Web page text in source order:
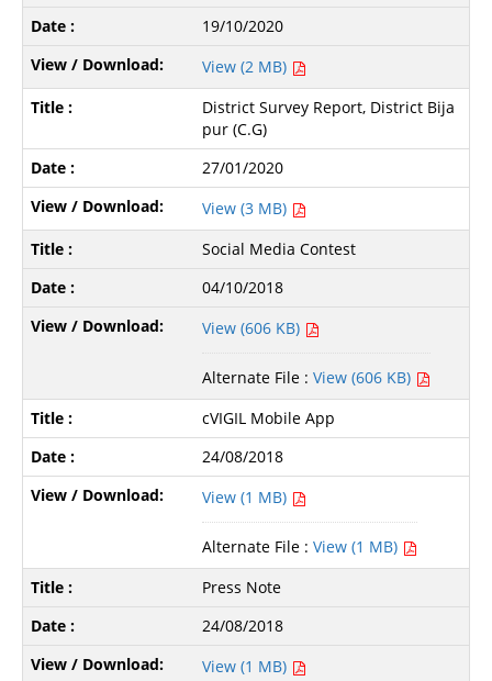
19/10/2020
View (2 MB)
District Survey Report, District Bija
pur (C.G)
27/01/2020
View (3 MB)
Social Media Contest
04/10/2018
View (606 KB)
Alternate File : View (606 KB)
cVIGIL Mobile App
24/08/2018
View (1 MB)
Alternate File : View (1 MB)
Press Note
24/08/2018
View (1 MB)